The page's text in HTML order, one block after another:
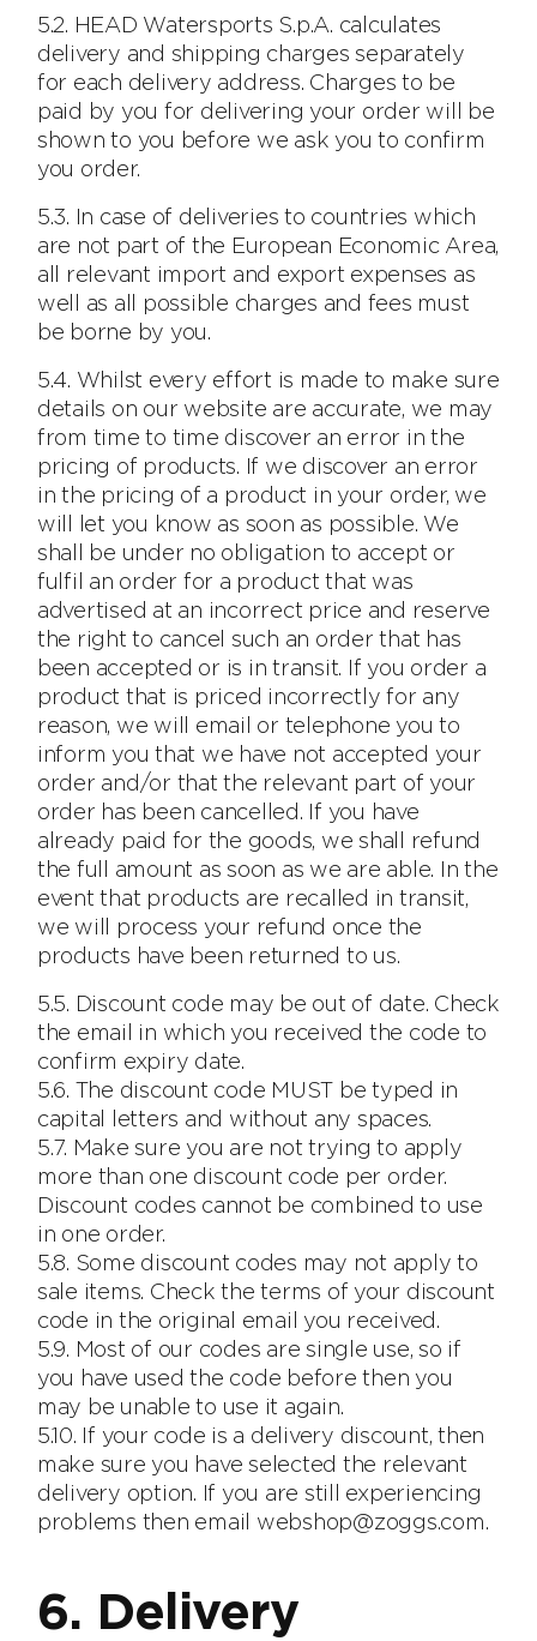
5.2. HEAD Watersports S.p.A. calculates
delivery and shipping charges separately
for each delivery address. Charges to be
paid by you for delivering your order will be
shown to you before we ask you to confirm
you order.
5.3. In case of deliveries to countries which
are not part of the European Economic Area,
all relevant import and export expenses as
well as all possible charges and fees must
be borne by you.
5.4. Whilst every effort is made to make sure
details on our website are accurate, we may
from time to time discover an error in the
pricing of products. If we discover an error
in the pricing of a product in your order, we
will let you know as soon as possible. We
shall be under no obligation to accept or
fulfil an order for a product that was
advertised at an incorrect price and reserve
the right to cancel such an order that has
been accepted or is in transit. If you order a
product that is priced incorrectly for any
reason, we will email or telephone you to
inform you that we have not accepted your
order and/or that the relevant part of your
order has been cancelled. If you have
already paid for the goods, we shall refund
the full amount as soon as we are able. In the
event that products are recalled in transit,
we will process your refund once the
products have been returned to us.
5.5. Discount code may be out of date. Check
the email in which you received the code to
confirm expiry date.
5.6. The discount code MUST be typed in
capital letters and without any spaces.
5.7. Make sure you are not trying to apply
more than one discount code per order.
Discount codes cannot be combined to use
in one order.
5.8. Some discount codes may not apply to
sale items. Check the terms of your discount
code in the original email you received.
5.9. Most of our codes are single use, so if
you have used the code before then you
may be unable to use it again.
5.10. If your code is a delivery discount, then
make sure you have selected the relevant
delivery option. If you are still experiencing
problems then email webshop@zoggs.com.
6. Delivery